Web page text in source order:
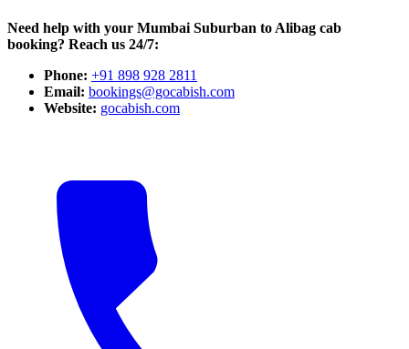
Need help with your Mumbai Suburban to Alibag cab
booking? Reach us 24/7:
Phone: +91 898 928 2811
Email: bookings@gocabish.com
Website: gocabish.com